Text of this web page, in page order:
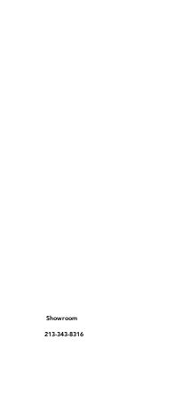
Showroom
213-343-8316